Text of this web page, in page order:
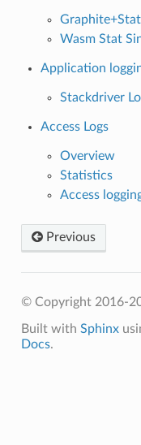
Wasm Stat
Application
Stackdriver
Access Logs
Overview
Statistics
Access
Previous
© Copyright 2016-
Built with Sphinx
Docs.